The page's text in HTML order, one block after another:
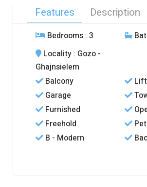
Features Description
Bedrooms : 3
Locality : Gozo -
Ghajnsielem
Balcony
Lift
Garage
Furnished
Freehold
B - Modern